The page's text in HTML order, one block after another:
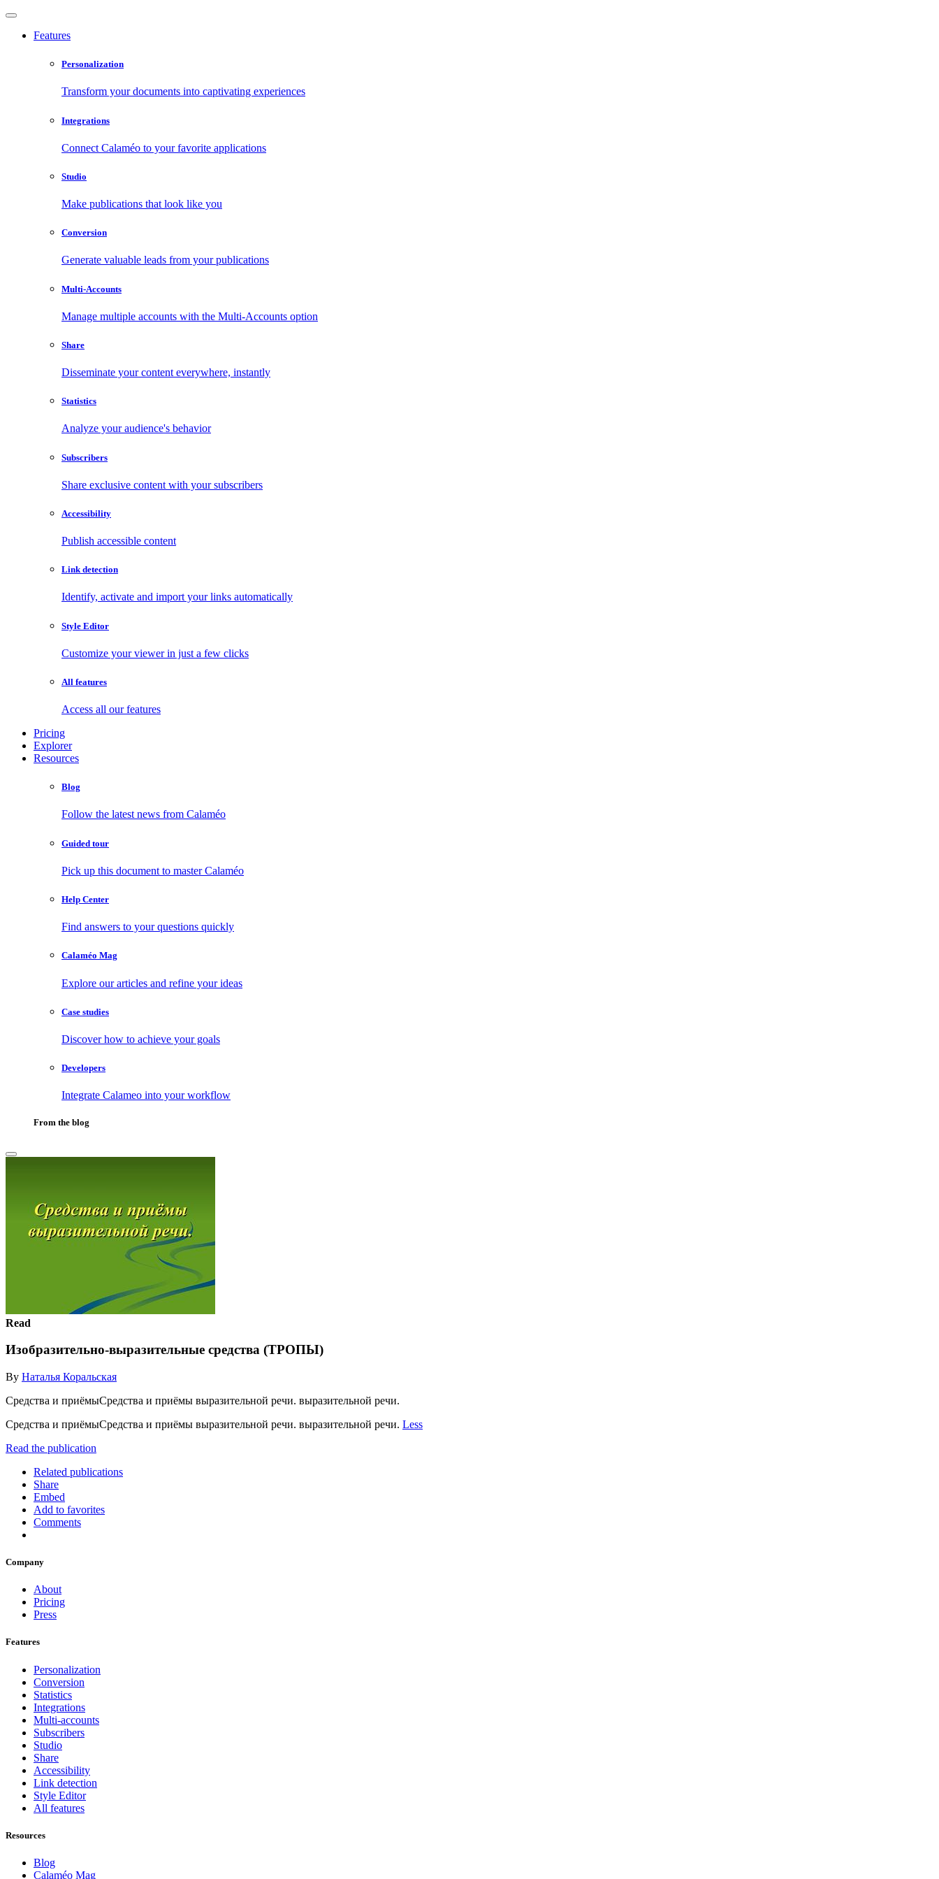
Features
Personalization
Transform your documents into captivating experiences
Integrations
Connect Calaméo to your favorite applications
Studio
Make publications that look like you
Conversion
Generate valuable leads from your publications
Multi-Accounts
Manage multiple accounts with the Multi-Accounts option
Share
Disseminate your content everywhere, instantly
Statistics
Analyze your audience's behavior
Subscribers
Share exclusive content with your subscribers
Accessibility
Publish accessible content
Link detection
Identify, activate and import your links automatically
Style Editor
Customize your viewer in just a few clicks
All features
Access all our features
Pricing
Explorer
Resources
Blog
Follow the latest news from Calaméo
Guided tour
Pick up this document to master Calaméo
Help Center
Find answers to your questions quickly
Calaméo Mag
Explore our articles and refine your ideas
Case studies
Discover how to achieve your goals
Developers
Integrate Calameo into your workflow
From the blog
Read
Изобразительно-выразительные средства (ТРОПЫ)
By Наталья Коральская
Средства и приёмыСредства и приёмы выразительной речи. выразительной речи.
Средства и приёмыСредства и приёмы выразительной речи. выразительной речи. Less
Read the publication
Related publications
Share
Embed
Add to favorites
Comments
Company
About
Pricing
Press
Features
Personalization
Conversion
Statistics
Integrations
Multi-accounts
Subscribers
Studio
Share
Accessibility
Link detection
Style Editor
All features
Resources
Blog
Calaméo Mag